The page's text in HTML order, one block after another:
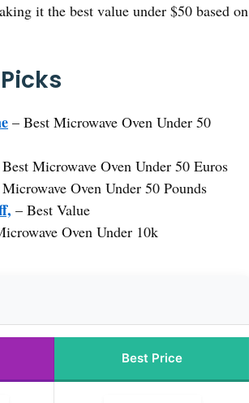
it the best value under $50 based on
– Best Microwave Oven Under 50
Microwave Oven Under 50 Euros
Oven Under 50 Pounds
– Best Value
Oven Under 10k
Best Price